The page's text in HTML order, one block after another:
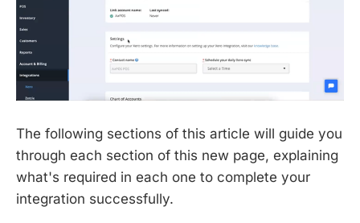
The following sections of this article will guide you
through each section of this new page, explaining
what's required in each one to complete your
integration successfully.